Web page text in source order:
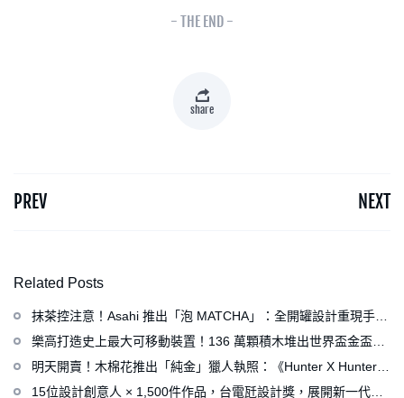
- THE END -
share
PREV NEXT
Related Posts
抹茶控注意！Asahi 推出「泡 MATCHA」：全開罐設計重現手打
泡感，拿鐵、可爾必思等新品同步亮相
樂高打造史上最大可移動裝置！136 萬顆積木堆出世界盃金盃，
梅西、姆巴佩、C 羅化身樂高人偶
明天開賣！木棉花推出「純金」獵人執照：《Hunter X Hunter》
連載再開、集英社打造獵人專用情報網
15位設計創意人 × 1,500件作品，台電瓩設計獎，展開新一代設